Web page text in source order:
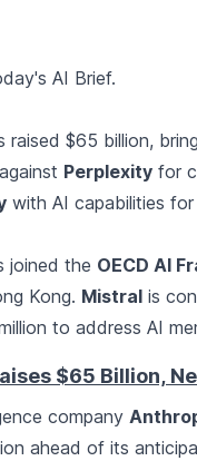
AI Brief.
raised $65 billion,
Perplexity for
with AI capabilities
joined the OECD AI
Kong. Mistral is
to address AI
$65 Billion,
company
ahead of its